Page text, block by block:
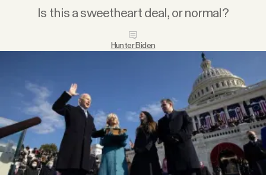
Tangle Merch
Members Content
Is this a sweetheart deal, or normal?
Hunter Biden